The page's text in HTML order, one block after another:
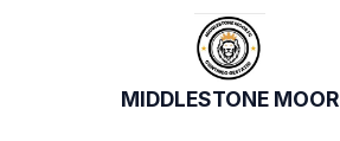
MIDDLESTONE MOOR